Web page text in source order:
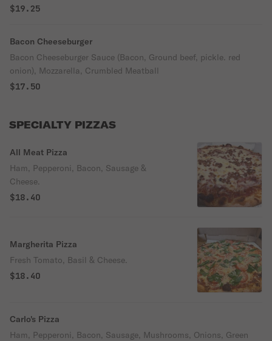
$19.25
Bacon Cheeseburger
Bacon Cheeseburger Sauce (Bacon, Ground beef, pickle. red
onion), Mozzarella, Crumbled Meatball
$17.50
SPECIALTY PIZZAS
All Meat Pizza
Ham, Pepperoni, Bacon, Sausage &
Cheese.
$18.40
Margherita Pizza
Fresh Tomato, Basil & Cheese.
$18.40
Carlo's Pizza
Ham, Pepperoni, Bacon, Sausage, Mushrooms, Onions, Green